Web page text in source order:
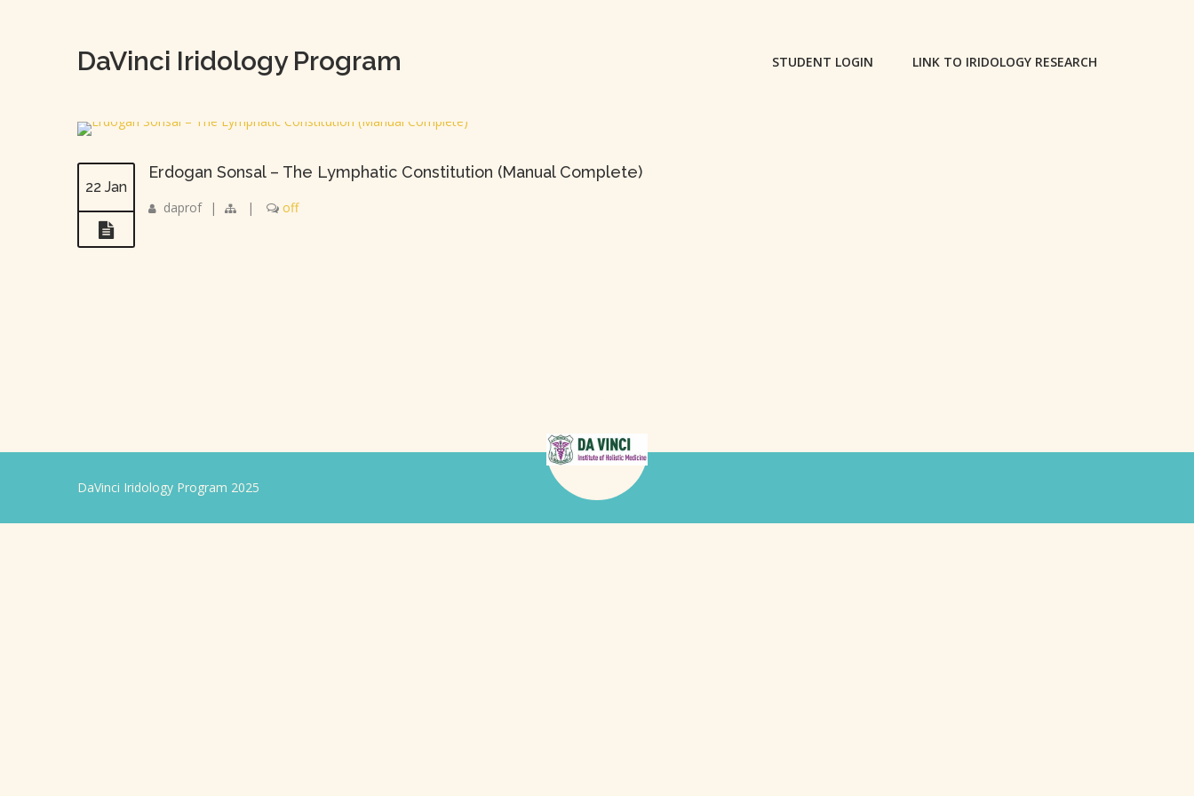
DaVinci Iridology Program STUDENT LOGIN LINK TO IRIDOLOGY RESEARCH
22 Jan
Erdogan Sonsal – The Lymphatic Constitution (Manual Complete)
daprof | | off
DaVinci Iridology Program 2025